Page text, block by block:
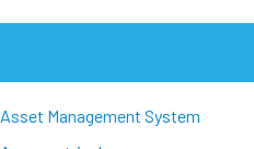
Asset Management System